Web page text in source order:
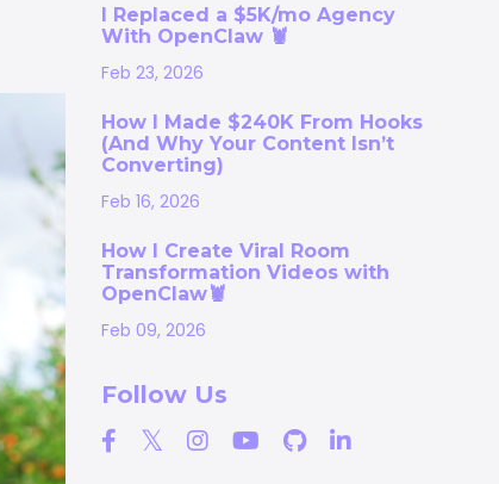
I Replaced a $5K/mo Agency
With OpenClaw 🦞
Feb 23, 2026
How I Made $240K From Hooks
(And Why Your Content Isn’t
Converting)
Feb 16, 2026
How I Create Viral Room
Transformation Videos with
OpenClaw🦞
Feb 09, 2026
Follow Us